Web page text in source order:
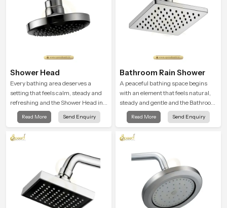
Shower Head
Every bathing area deserves a
setting that feels calm, steady and
refreshing and the Shower Head in
Oman is created to give that
peaceful feeling a consistent place
Read More Send Enquiry
Bathroom Rain Shower
A peaceful bathing space begins
with an element that feels natural,
steady and gentle and the Bathroom
Rain Shower in Oman offers a
soothing environment that turns
calming moments that help the user
unwind and feel refreshed
Read More Send Enquiry